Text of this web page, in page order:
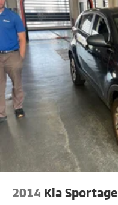
2014 Kia Sportage